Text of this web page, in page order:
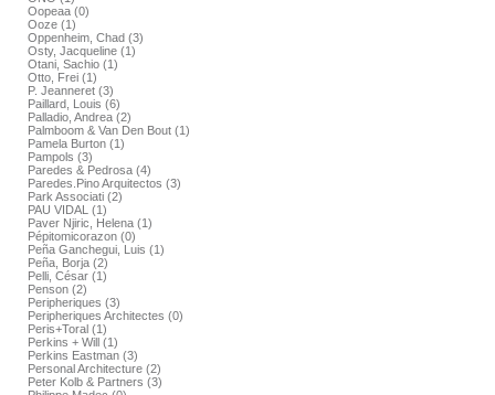
Oopeaa (0)
Ooze (1)
Oppenheim, Chad (3)
Osty, Jacqueline (1)
Otani, Sachio (1)
Otto, Frei (1)
P. Jeanneret (3)
Paillard, Louis (6)
Palladio, Andrea (2)
Palmboom & Van Den Bout (1)
Pamela Burton (1)
Pampols (3)
Paredes & Pedrosa (4)
Paredes.Pino Arquitectos (3)
Park Associati (2)
PAU VIDAL (1)
Paver Njiric, Helena (1)
Pépitomicorazon (0)
Peña Ganchegui, Luis (1)
Peña, Borja (2)
Pelli, César (1)
Penson (2)
Peripheriques (3)
Peripheriques Architectes (0)
Peris+Toral (1)
Perkins + Will (1)
Perkins Eastman (3)
Personal Architecture (2)
Peter Kolb & Partners (3)